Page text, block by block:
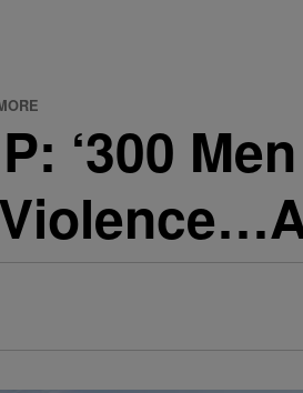
‘300